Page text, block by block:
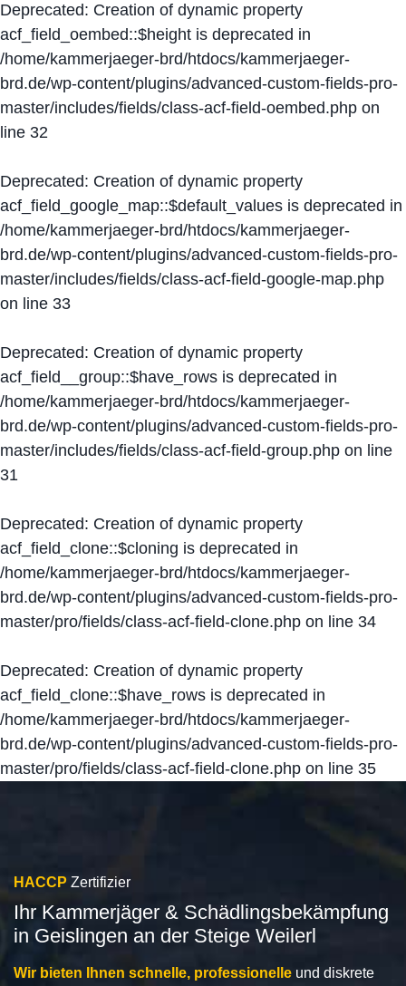
Deprecated: Creation of dynamic property
acf_field_oembed::$height is deprecated in
/home/kammerjaeger-brd/htdocs/kammerjaeger-
brd.de/wp-content/plugins/advanced-custom-fields-pro-
master/includes/fields/class-acf-field-oembed.php on
line 32
Deprecated: Creation of dynamic property
acf_field_google_map::$default_values is deprecated in
/home/kammerjaeger-brd/htdocs/kammerjaeger-
brd.de/wp-content/plugins/advanced-custom-fields-pro-
master/includes/fields/class-acf-field-google-map.php
on line 33
Deprecated: Creation of dynamic property
acf_field__group::$have_rows is deprecated in
/home/kammerjaeger-brd/htdocs/kammerjaeger-
brd.de/wp-content/plugins/advanced-custom-fields-pro-
master/includes/fields/class-acf-field-group.php on line
31
Deprecated: Creation of dynamic property
acf_field_clone::$cloning is deprecated in
/home/kammerjaeger-brd/htdocs/kammerjaeger-
brd.de/wp-content/plugins/advanced-custom-fields-pro-
master/pro/fields/class-acf-field-clone.php on line 34
Deprecated: Creation of dynamic property
acf_field_clone::$have_rows is deprecated in
/home/kammerjaeger-brd/htdocs/kammerjaeger-
brd.de/wp-content/plugins/advanced-custom-fields-pro-
master/pro/fields/class-acf-field-clone.php on line 35
HACCP Zertifizier
Ihr Kammerjäger & Schädlingsbekämpfung
in Geislingen an der Steige Weilerl
Wir bieten Ihnen schnelle, professionelle und diskrete